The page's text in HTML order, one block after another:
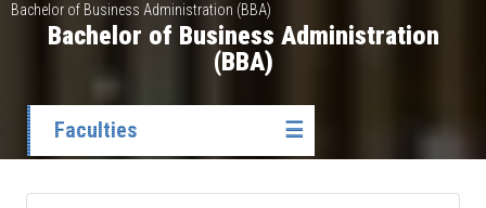
Bachelor of Business Administration (BBA)
Bachelor of Business Administration
(BBA)
Faculties ☰